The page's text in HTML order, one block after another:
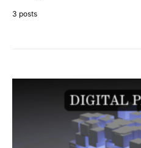
3 posts